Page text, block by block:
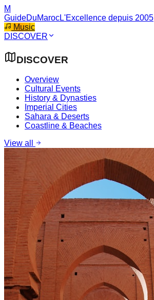
M
GuideDuMarocL'Excellence depuis 2005
Music
DISCOVER
DISCOVER
Overview
Cultural Events
History & Dynasties
Imperial Cities
Sahara & Deserts
Coastline & Beaches
View all